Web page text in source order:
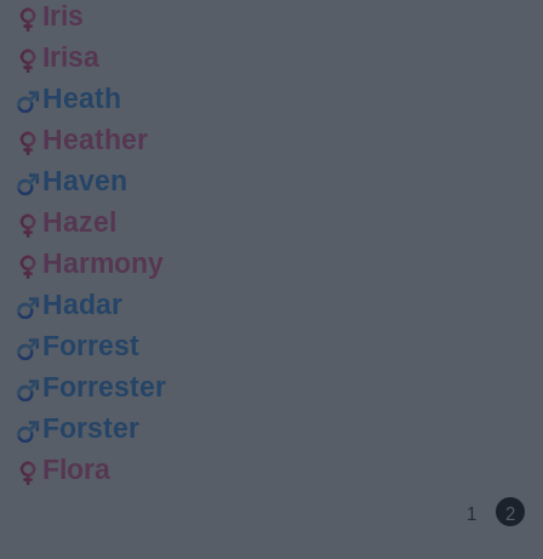
Iris
Irisa
Heath
Heather
Haven
Hazel
Harmony
Hadar
Forrest
Forrester
Forster
Flora
1 2